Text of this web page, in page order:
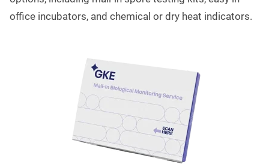
office incubators, and chemical or dry heat indicators.